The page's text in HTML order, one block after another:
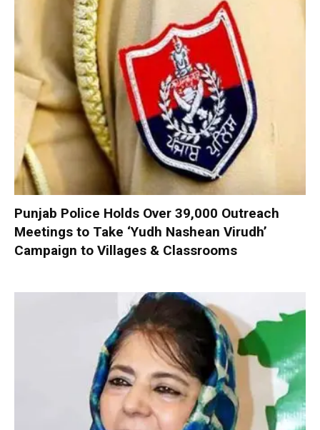
Punjab Police Holds Over 39,000 Outreach
Meetings to Take ‘Yudh Nashean Virudh’
Campaign to Villages & Classrooms